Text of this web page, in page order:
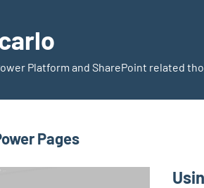
Platform and SharePoint related
Pages